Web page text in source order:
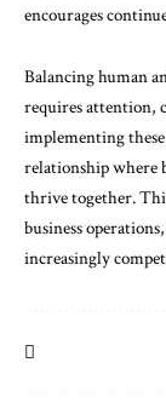
encourages
Balancing human
requires attention,
implementing
relationship where
thrive together.
business
increasingly